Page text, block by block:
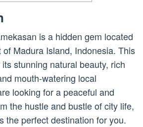
is a hidden gem located
Madura Island, Indonesia. This
stunning natural beauty, rich
mouth-watering local
looking for a peaceful and
the hustle and bustle of city life,
the perfect destination for you.